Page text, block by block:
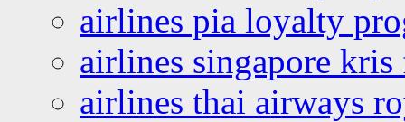
airlines pia loyalty
airlines singapore
airlines thai airways